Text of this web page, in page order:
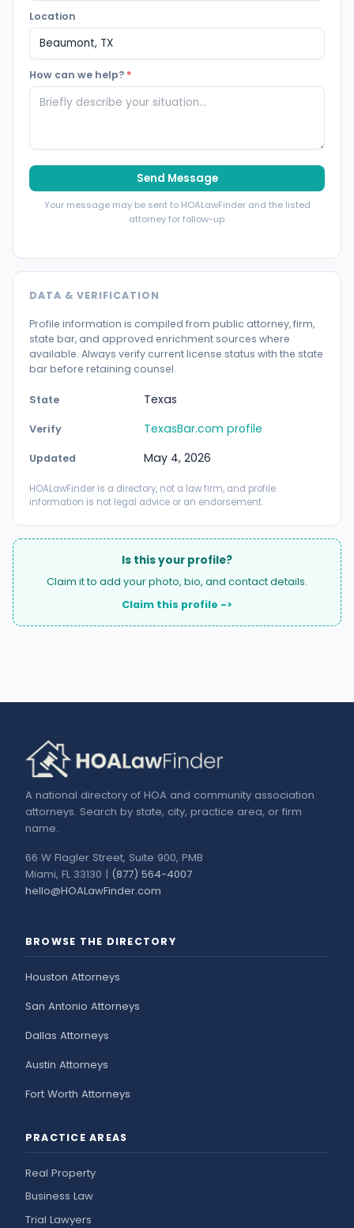
Location
How can we help? *
Send Message
Your message may be sent to HOALawFinder and the listed
attorney for follow-up.
DATA & VERIFICATION
Profile information is compiled from public attorney, firm,
state bar, and approved enrichment sources where
available. Always verify current license status with the state
bar before retaining counsel.
State Texas
Verify TexasBar.com profile
Updated May 4, 2026
HOALawFinder is a directory, not a law firm, and profile
information is not legal advice or an endorsement.
Is this your profile?
Claim it to add your photo, bio, and contact details.
Claim this profile ->
A national directory of HOA and community association
attorneys. Search by state, city, practice area, or firm
name.
66 W Flagler Street, Suite 900, PMB
Miami, FL 33130 | (877) 564-4007
hello@HOALawFinder.com
BROWSE THE DIRECTORY
Houston Attorneys
San Antonio Attorneys
Dallas Attorneys
Austin Attorneys
Fort Worth Attorneys
PRACTICE AREAS
Real Property
Business Law
Trial Lawyers